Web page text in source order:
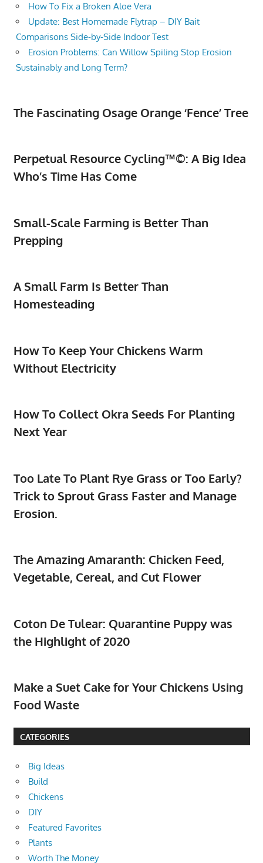
How To Fix a Broken Aloe Vera
Update: Best Homemade Flytrap – DIY Bait
Comparisons Side-by-Side Indoor Test
Erosion Problems: Can Willow Spiling Stop Erosion
Sustainably and Long Term?
The Fascinating Osage Orange ‘Fence’ Tree
Perpetual Resource Cycling™©: A Big Idea
Who’s Time Has Come
Small-Scale Farming is Better Than
Prepping
A Small Farm Is Better Than
Homesteading
How To Keep Your Chickens Warm
Without Electricity
How To Collect Okra Seeds For Planting
Next Year
Too Late To Plant Rye Grass or Too Early?
Trick to Sprout Grass Faster and Manage
Erosion.
The Amazing Amaranth: Chicken Feed,
Vegetable, Cereal, and Cut Flower
Coton De Tulear: Quarantine Puppy was
the Highlight of 2020
Make a Suet Cake for Your Chickens Using
Food Waste
CATEGORIES
Big Ideas
Build
Chickens
DIY
Featured Favorites
Plants
Worth The Money